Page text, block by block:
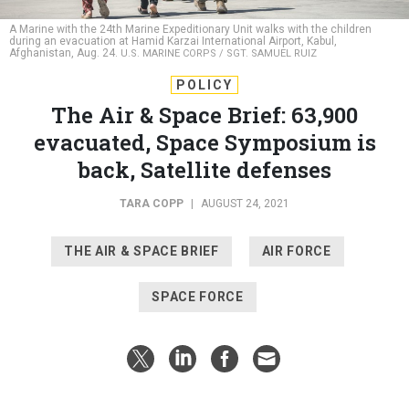
A Marine with the 24th Marine Expeditionary Unit walks with the children
during an evacuation at Hamid Karzai International Airport, Kabul,
Afghanistan, Aug. 24. U.S. MARINE CORPS / SGT. SAMUEL RUIZ
POLICY
The Air & Space Brief: 63,900
evacuated, Space Symposium is
back, Satellite defenses
TARA COPP AUGUST 24, 2021
THE AIR & SPACE BRIEF AIR FORCE
SPACE FORCE